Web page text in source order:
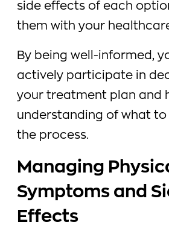
side effects of each
them with your
By being well-informed,
actively participate in
your treatment plan and
understanding of what
the process.
Managing
Symptoms and
Effects